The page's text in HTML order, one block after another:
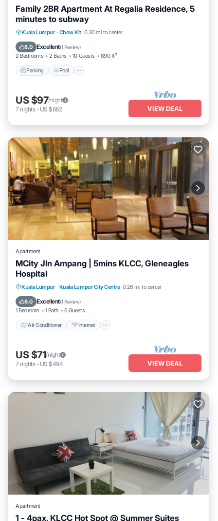
Family 2BR Apartment At Regalia Residence, 5
minutes to subway
Kuala Lumpur · Chow Kit 0.30 mi to center
8.0 Excellent(1 Review)
2 Bedrooms 2 Baths 10 Guests 890 ft²
Parking Pool
Parking Pool
Balcony/Terrace
Kitchen
US $97/night
7 nights- US $682 VIEW DEAL
Apartment
MCity Jln Ampang | 5mins KLCC, Gleneagles
Hospital
Kuala Lumpur · Kuala Lumpur City Centre 0.26 mi to center
8.0 Excellent(1 Review)
1 Bedroom 1 Bath 6 Guests
Air Conditioner Internet
Air Conditioner Internet
Child Friendly
Laundry
US $71/night
7 nights- US $494 VIEW DEAL
Apartment
1 - 4pax, KLCC Hot Spot @ Summer Suites